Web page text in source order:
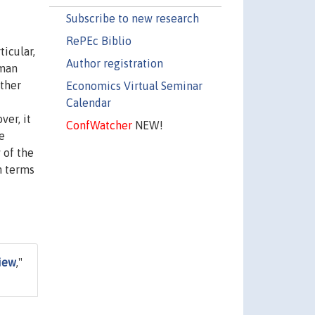
Subscribe to new research
RePEc Biblio
Author registration
Economics Virtual Seminar
Calendar
ConfWatcherNEW!
it
of the
terms
,"